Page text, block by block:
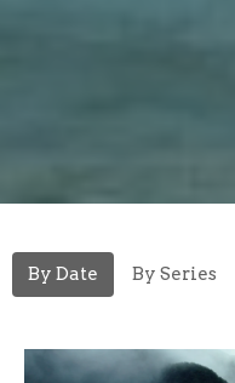
By Date By Series